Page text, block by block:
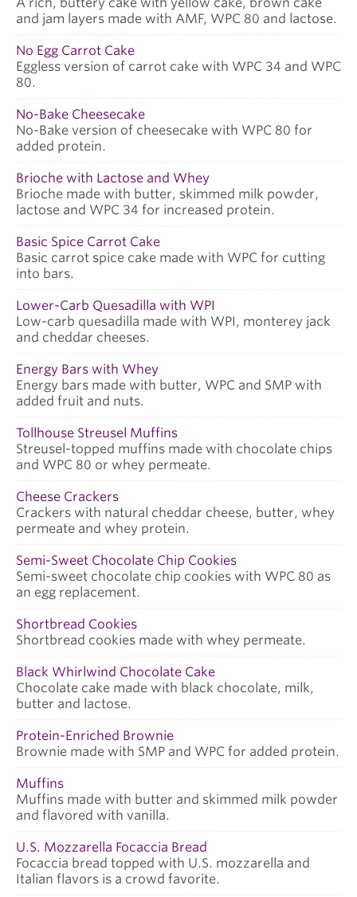
and jam layers made with AMF, WPC 80 and lactose.
No Egg Carrot Cake
Eggless version of carrot cake with WPC 34 and WPC
80.
No-Bake Cheesecake
No-Bake version of cheesecake with WPC 80 for
added protein.
Brioche with Lactose and Whey
Brioche made with butter, skimmed milk powder,
lactose and WPC 34 for increased protein.
Basic Spice Carrot Cake
Basic carrot spice cake made with WPC for cutting
into bars.
Lower-Carb Quesadilla with WPI
Low-carb quesadilla made with WPI, monterey jack
and cheddar cheeses.
Energy Bars with Whey
Energy bars made with butter, WPC and SMP with
added fruit and nuts.
Tollhouse Streusel Muffins
Streusel-topped muffins made with chocolate chips
and WPC 80 or whey permeate.
Cheese Crackers
Crackers with natural cheddar cheese, butter, whey
permeate and whey protein.
Semi-Sweet Chocolate Chip Cookies
Semi-sweet chocolate chip cookies with WPC 80 as
an egg replacement.
Shortbread Cookies
Shortbread cookies made with whey permeate.
Black Whirlwind Chocolate Cake
Chocolate cake made with black chocolate, milk,
butter and lactose.
Protein-Enriched Brownie
Brownie made with SMP and WPC for added protein.
Muffins
Muffins made with butter and skimmed milk powder
and flavored with vanilla.
U.S. Mozzarella Focaccia Bread
Focaccia bread topped with U.S. mozzarella and
Italian flavors is a crowd favorite.